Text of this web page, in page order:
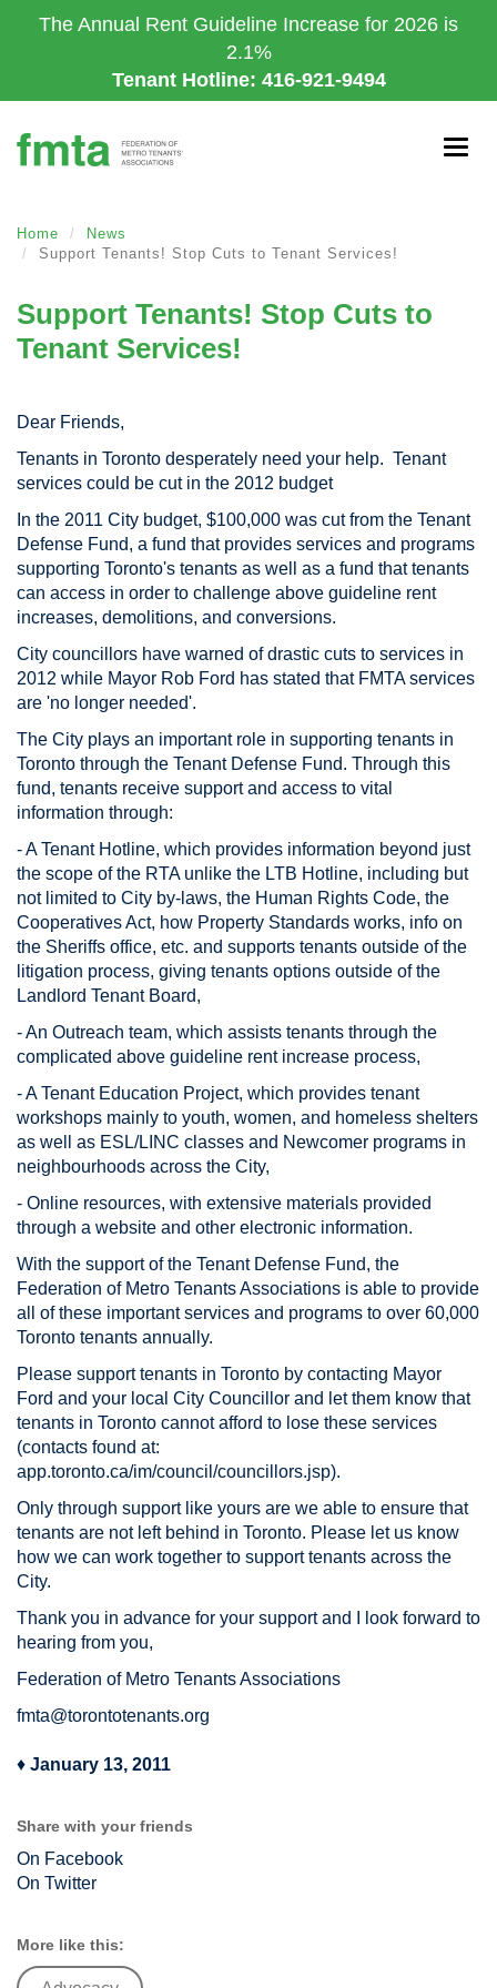
to
The Annual Rent Guideline Increase for 2026 is
2.1%
Tenant Hotline: 416-921-9494
Home
News
Support Tenants! Stop Cuts to Tenant Services!
Support Tenants! Stop Cuts to
Tenant Services!
Dear Friends,
Tenants in Toronto desperately need your help. Tenant
services could be cut in the 2012 budget
In the 2011 City budget, $100,000 was cut from the Tenant
Defense Fund, a fund that provides services and programs
supporting Toronto's tenants as well as a fund that tenants
can access in order to challenge above guideline rent
increases, demolitions, and conversions.
City councillors have warned of drastic cuts to services in
2012 while Mayor Rob Ford has stated that FMTA services
are 'no longer needed'.
The City plays an important role in supporting tenants in
Toronto through the Tenant Defense Fund. Through this
fund, tenants receive support and access to vital
information through:
- A Tenant Hotline, which provides information beyond just
the scope of the RTA unlike the LTB Hotline, including but
not limited to City by-laws, the Human Rights Code, the
Cooperatives Act, how Property Standards works, info on
the Sheriffs office, etc. and supports tenants outside of the
litigation process, giving tenants options outside of the
Landlord Tenant Board,
- An Outreach team, which assists tenants through the
complicated above guideline rent increase process,
- A Tenant Education Project, which provides tenant
workshops mainly to youth, women, and homeless shelters
as well as ESL/LINC classes and Newcomer programs in
neighbourhoods across the City,
- Online resources, with extensive materials provided
through a website and other electronic information.
With the support of the Tenant Defense Fund, the
Federation of Metro Tenants Associations is able to provide
all of these important services and programs to over 60,000
Toronto tenants annually.
Please support tenants in Toronto by contacting Mayor
Ford and your local City Councillor and let them know that
tenants in Toronto cannot afford to lose these services
(contacts found at:
app.toronto.ca/im/council/councillors.jsp).
Only through support like yours are we able to ensure that
tenants are not left behind in Toronto. Please let us know
how we can work together to support tenants across the
City.
Thank you in advance for your support and I look forward to
hearing from you,
Federation of Metro Tenants Associations
fmta@torontotenants.org
♦ January 13, 2011
Share with your friends
On Facebook
On Twitter
More like this: